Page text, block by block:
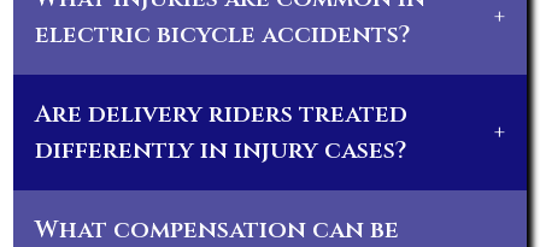
electric bicycle accidents?
+
Are delivery riders treated
differently in injury cases?
+
What compensation can be